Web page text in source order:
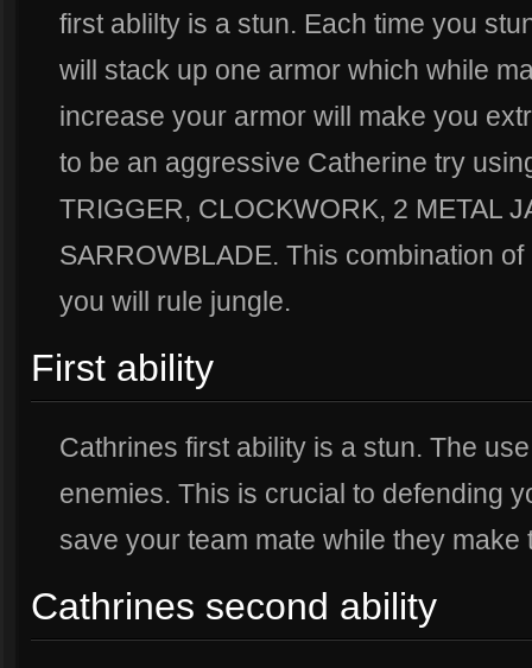
first ablilty is a stun. Each time you
will stack up one armor which while
increase your armor will make you
to be an aggressive Catherine try
TRIGGER, CLOCKWORK, 2 METAL
SARROWBLADE. This combination
you will rule jungle.
First ability
Cathrines first ability is a stun. The
enemies. This is crucial to defending
save your team mate while they make
Cathrines second ability